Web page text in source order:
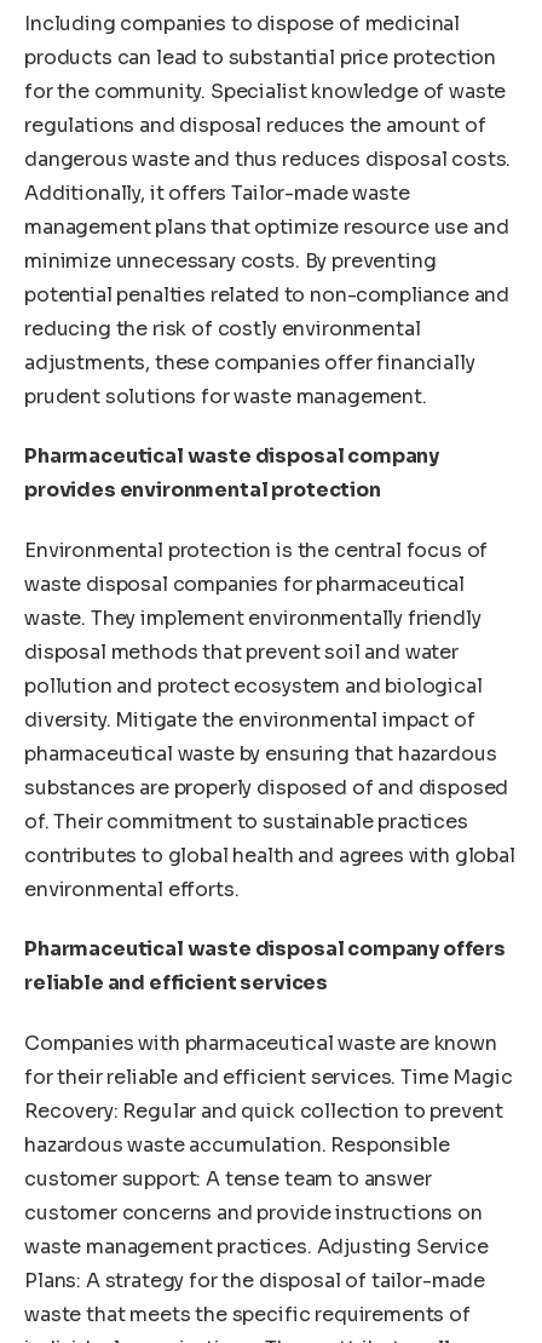
Including companies to dispose of medicinal
products can lead to substantial price protection
for the community. Specialist knowledge of waste
regulations and disposal reduces the amount of
dangerous waste and thus reduces disposal costs.
Additionally, it offers Tailor-made waste
management plans that optimize resource use and
minimize unnecessary costs. By preventing
potential penalties related to non-compliance and
reducing the risk of costly environmental
adjustments, these companies offer financially
prudent solutions for waste management.
Pharmaceutical waste disposal company
provides environmental protection
Environmental protection is the central focus of
waste disposal companies for pharmaceutical
waste. They implement environmentally friendly
disposal methods that prevent soil and water
pollution and protect ecosystem and biological
diversity. Mitigate the environmental impact of
pharmaceutical waste by ensuring that hazardous
substances are properly disposed of and disposed
of. Their commitment to sustainable practices
contributes to global health and agrees with global
environmental efforts.
Pharmaceutical waste disposal company offers
reliable and efficient services
Companies with pharmaceutical waste are known
for their reliable and efficient services. Time Magic
Recovery: Regular and quick collection to prevent
hazardous waste accumulation. Responsible
customer support: A tense team to answer
customer concerns and provide instructions on
waste management practices. Adjusting Service
Plans: A strategy for the disposal of tailor-made
waste that meets the specific requirements of